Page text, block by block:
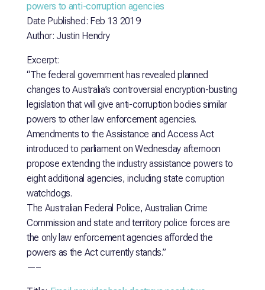
powers to anti-corruption agencies
Date Published: Feb 13 2019
Author: Justin Hendry
Excerpt:
“The federal government has revealed planned
changes to Australia’s controversial encryption-busting
legislation that will give anti-corruption bodies similar
powers to other law enforcement agencies.
Amendments to the Assistance and Access Act
introduced to parliament on Wednesday afternoon
propose extending the industry assistance powers to
eight additional agencies, including state corruption
watchdogs.
The Australian Federal Police, Australian Crime
Commission and state and territory police forces are
the only law enforcement agencies afforded the
powers as the Act currently stands.”
—–